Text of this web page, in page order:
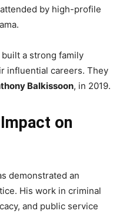
by high-profile
built a strong family
influential careers. They
Balkissoon, in 2019.
on
demonstrated an
His work in criminal
and public service